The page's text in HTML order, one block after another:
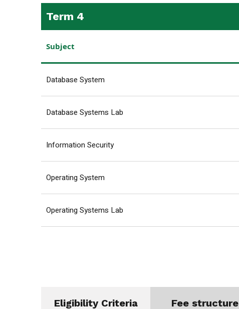
Term 4
Subject
Database System
Database Systems Lab
Information Security
Operating System
Operating Systems Lab
Eligibility Criteria Fee structure